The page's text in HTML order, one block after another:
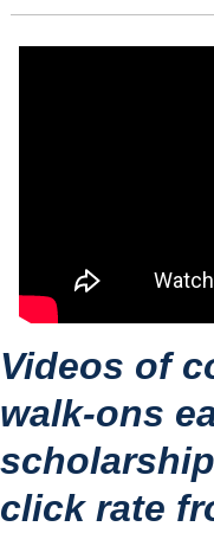
Videos of
walk-ons
click rate